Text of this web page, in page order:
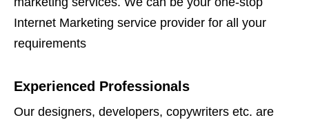
Internet Marketing service provider for all your
requirements
Experienced Professionals
Our designers, developers, copywriters etc. are